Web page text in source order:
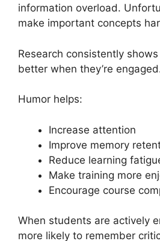
information overload.
make important concepts
Research consistently
better when they’re
Humor helps:
Increase attention
Improve memory
Reduce learning
Make training more
Encourage course
When students are actively
more likely to remember